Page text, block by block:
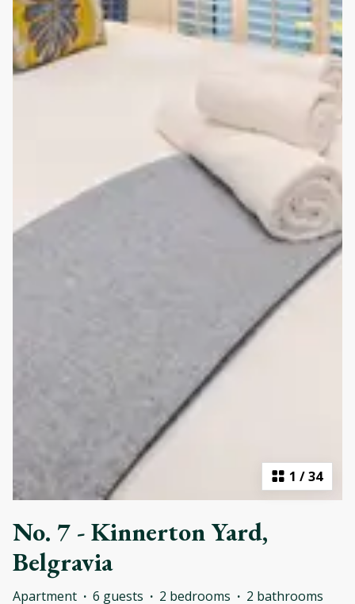
1 /34
No. 7 - Kinnerton Yard,
Belgravia
Apartment · 6 guests · 2 bedrooms · 2 bathrooms